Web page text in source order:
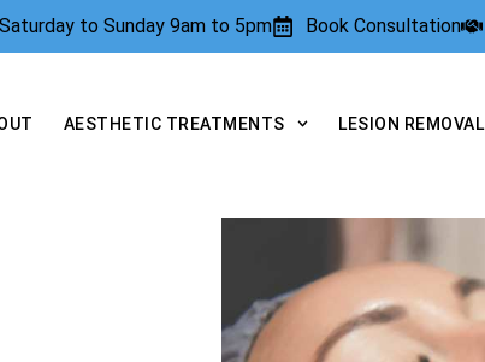
to Sunday 9am to 5pm Book Consultation
AESTHETIC TREATMENTS LESION REMOVAL